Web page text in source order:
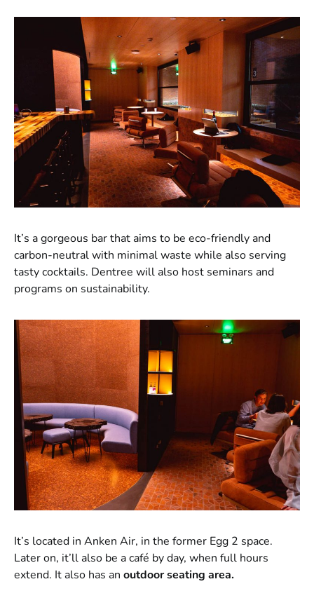
It’s a gorgeous bar that aims to be eco-friendly and
carbon-neutral with minimal waste while also serving
tasty cocktails. Dentree will also host seminars and
programs on sustainability.
It’s located in Anken Air, in the former Egg 2 space.
Later on, it’ll also be a café by day, when full hours
extend. It also has an outdoor seating area.